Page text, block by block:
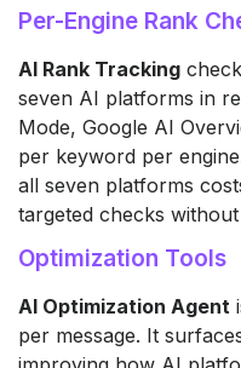
Per-Engine Rank
AI Rank Tracking
seven AI platforms in
Mode, Google AI
per keyword per
all seven platforms
targeted checks
Optimization Tools
AI Optimization Agent
per message. It